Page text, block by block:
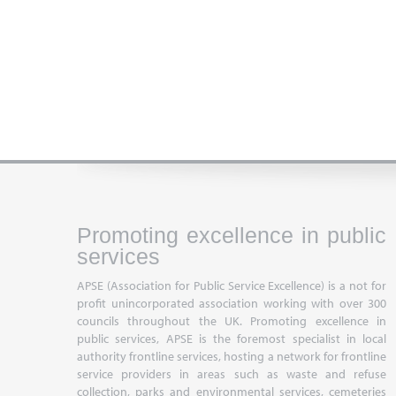
Promoting excellence in public
services
APSE (Association for Public Service Excellence) is a not for
profit unincorporated association working with over 300
councils throughout the UK. Promoting excellence in
public services, APSE is the foremost specialist in local
authority frontline services, hosting a network for frontline
service providers in areas such as waste and refuse
collection, parks and environmental services, cemeteries